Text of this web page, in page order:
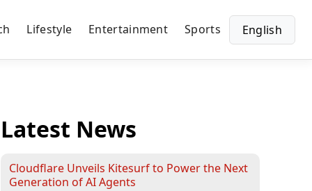
Lifestyle Entertainment Sports English
Latest News
Cloudflare Unveils Kitesurf to Power the Next
Generation of AI Agents